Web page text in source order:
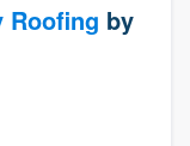
Roofing by